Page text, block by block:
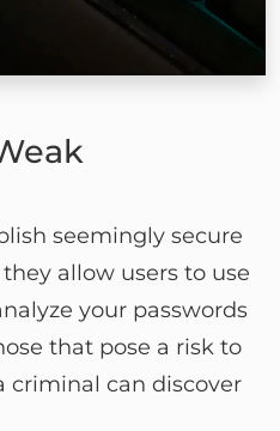
seemingly secure
allow users to use
your passwords
that pose a risk to
criminal can discover